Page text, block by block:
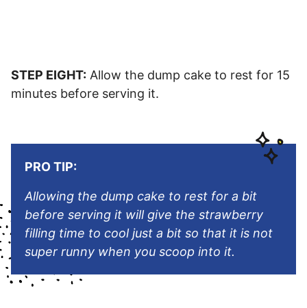
STEP EIGHT: Allow the dump cake to rest for 15
minutes before serving it.
PRO TIP:
Allowing the dump cake to rest for a bit
before serving it will give the strawberry
filling time to cool just a bit so that it is not
super runny when you scoop into it.